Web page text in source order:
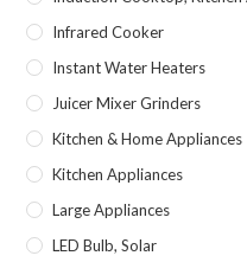
Infrared Cooker
Instant Water Heaters
Juicer Mixer Grinders
Kitchen & Home Appliances
Kitchen Appliances
Large Appliances
LED Bulb, Solar